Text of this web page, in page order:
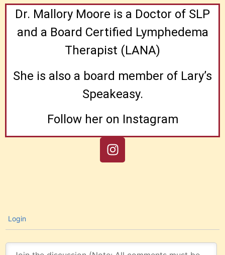
Dr. Mallory Moore is a Doctor of SLP
and a Board Certified Lymphedema
Therapist (LANA)
She is also a board member of Lary’s
Speakeasy.
Follow her on Instagram
Login